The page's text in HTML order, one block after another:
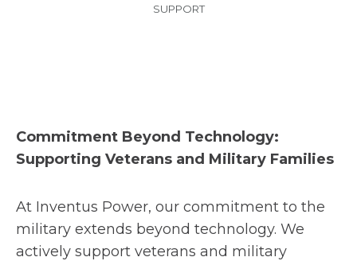
SUPPORT
Commitment Beyond Technology:
Supporting Veterans and Military Families
At Inventus Power, our commitment to the
military extends beyond technology. We
actively support veterans and military